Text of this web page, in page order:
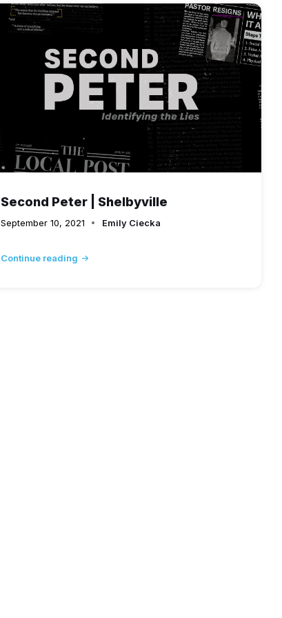
Second Peter | Shelbyville
September 10, 2021 Emily Ciecka
Continue reading